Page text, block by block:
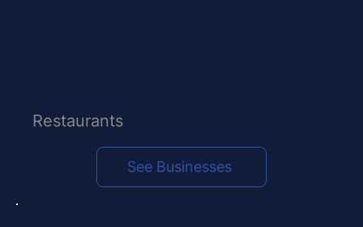
See Businesses
Restaurants